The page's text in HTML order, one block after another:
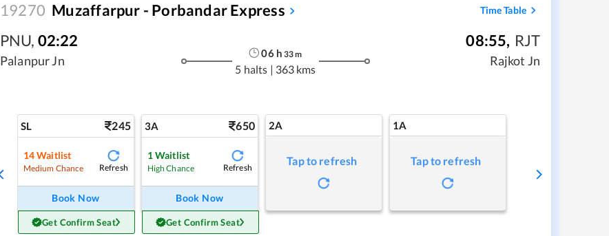
19270 Muzaffarpur - Porbandar Express Time Table
PNU, 02:22
Palanpur Jn
06h 33m
5 halts | 363 kms
08:55, RJT
Rajkot Jn
SL 245
14Waitlist
Medium Chance Refresh
Book Now
Get Confirm Seat
3A 650
1Waitlist
High Chance Refresh
Book Now
Get Confirm Seat
2A
Tap to refresh
1A
Tap to refresh